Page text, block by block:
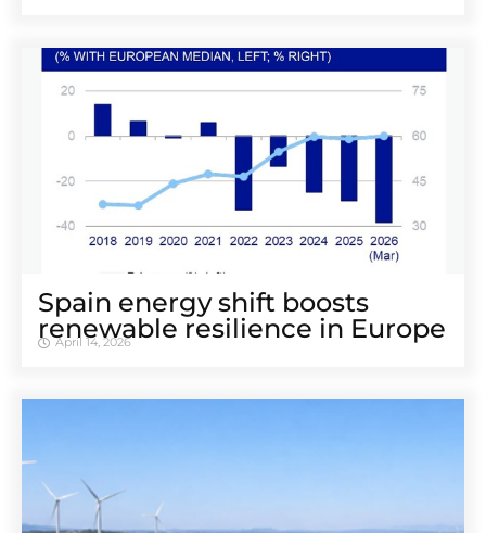
Spain energy shift boosts
renewable resilience in Europe
April 14, 2026